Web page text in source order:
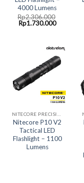
4000 Lumens
Rp2.306.000
Original
price
Rp1.730.000Current
Nitecore P10 V2
Tactical LED
Flashlight – 1100
Lumens